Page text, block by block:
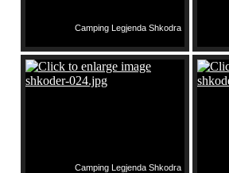
Camping Legjenda Shkodra
Camping Legjenda Shkodra